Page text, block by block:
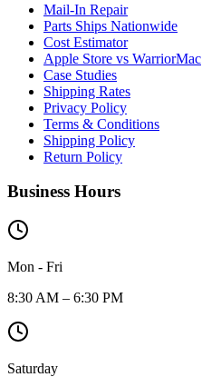
Mail-In Repair
Parts Ships Nationwide
Cost Estimator
Apple Store vs WarriorMac
Case Studies
Shipping Rates
Privacy Policy
Terms & Conditions
Shipping Policy
Return Policy
Business Hours
Mon - Fri
8:30 AM – 6:30 PM
Saturday